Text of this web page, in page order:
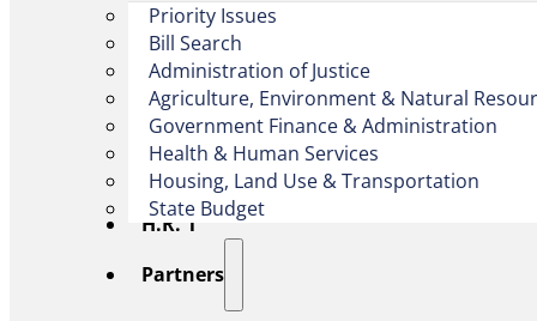
Priority Issues
Bill Search
Administration of Justice
Agriculture, Environment & Natural
Government Finance & Administration
Health & Human Services
Housing, Land Use & Transportation
State Budget
H.R. 1
Partners